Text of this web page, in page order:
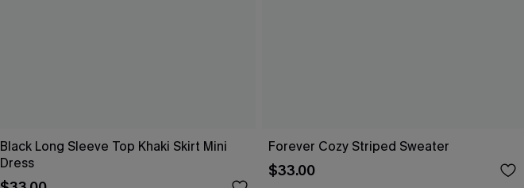
Black Long Sleeve Top Khaki Skirt Mini
Dress
Forever Cozy Striped Sweater
$33.00